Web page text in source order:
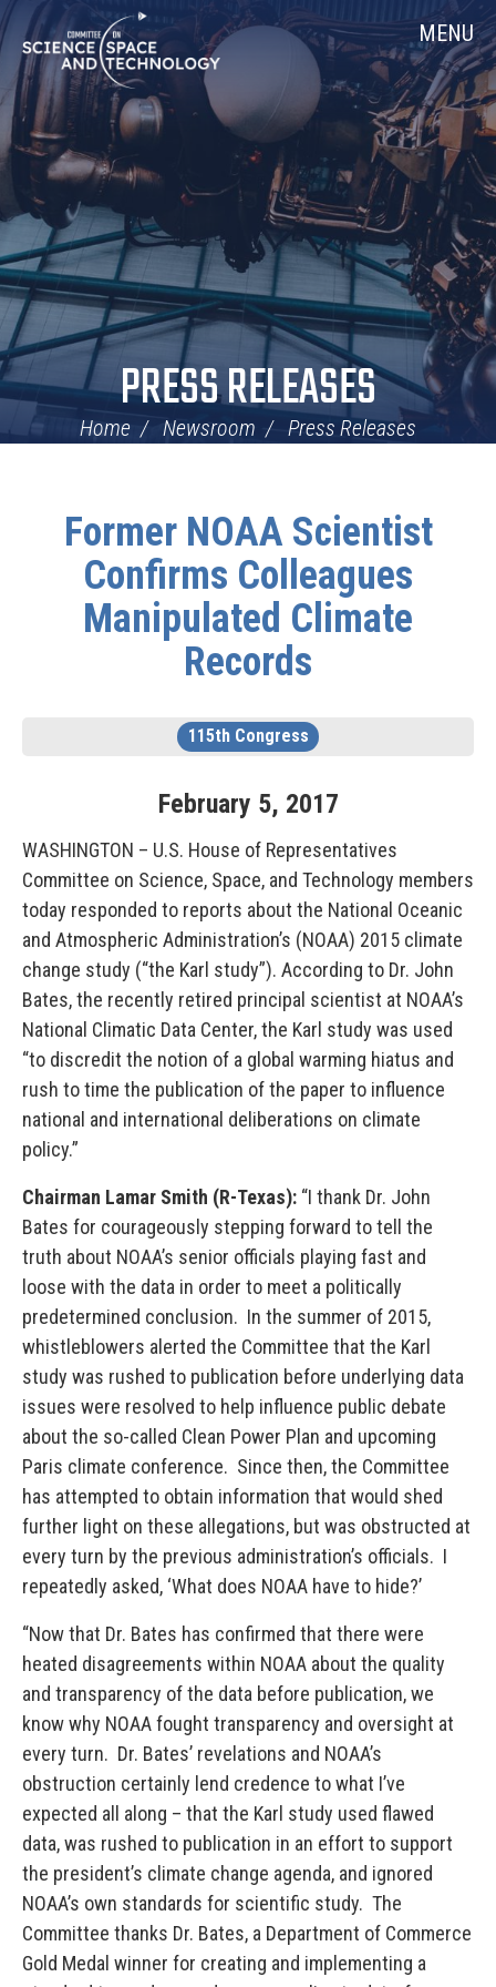
Skip
Navigation
Home MENU
PRESS RELEASES
Home Newsroom Press Releases
Former NOAA Scientist
Confirms Colleagues
Manipulated Climate
Records
115th Congress
February 5, 2017
WASHINGTON – U.S. House of Representatives
Committee on Science, Space, and Technology members
today responded to reports about the National Oceanic
and Atmospheric Administration’s (NOAA) 2015 climate
change study (“the Karl study”). According to Dr. John
Bates, the recently retired principal scientist at NOAA’s
National Climatic Data Center, the Karl study was used
“to discredit the notion of a global warming hiatus and
rush to time the publication of the paper to influence
national and international deliberations on climate
policy.”
Chairman Lamar Smith (R-Texas): “I thank Dr. John
Bates for courageously stepping forward to tell the
truth about NOAA’s senior officials playing fast and
loose with the data in order to meet a politically
predetermined conclusion. In the summer of 2015,
whistleblowers alerted the Committee that the Karl
study was rushed to publication before underlying data
issues were resolved to help influence public debate
about the so-called Clean Power Plan and upcoming
Paris climate conference. Since then, the Committee
has attempted to obtain information that would shed
further light on these allegations, but was obstructed at
every turn by the previous administration’s officials. I
repeatedly asked, ‘What does NOAA have to hide?’
“Now that Dr. Bates has confirmed that there were
heated disagreements within NOAA about the quality
and transparency of the data before publication, we
know why NOAA fought transparency and oversight at
every turn. Dr. Bates’ revelations and NOAA’s
obstruction certainly lend credence to what I’ve
expected all along – that the Karl study used flawed
data, was rushed to publication in an effort to support
the president’s climate change agenda, and ignored
NOAA’s own standards for scientific study. The
Committee thanks Dr. Bates, a Department of Commerce
Gold Medal winner for creating and implementing a